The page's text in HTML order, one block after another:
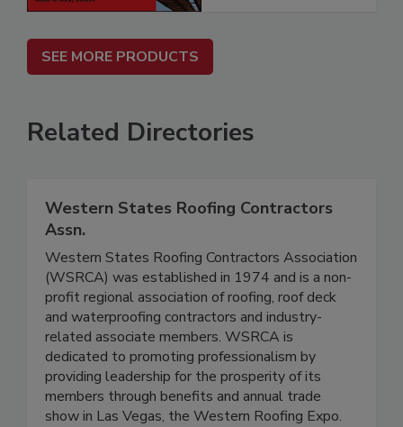
SEE MORE PRODUCTS
Related Directories
Western States Roofing Contractors
Assn.
Western States Roofing Contractors Association
(WSRCA) was established in 1974 and is a non-
profit regional association of roofing, roof deck
and waterproofing contractors and industry-
related associate members. WSRCA is
dedicated to promoting professionalism by
providing leadership for the prosperity of its
members through benefits and annual trade
show in Las Vegas, the Western Roofing Expo.